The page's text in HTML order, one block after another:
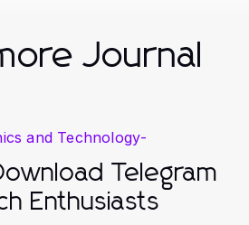
Journal
and Technology-
Telegram
Enthusiasts